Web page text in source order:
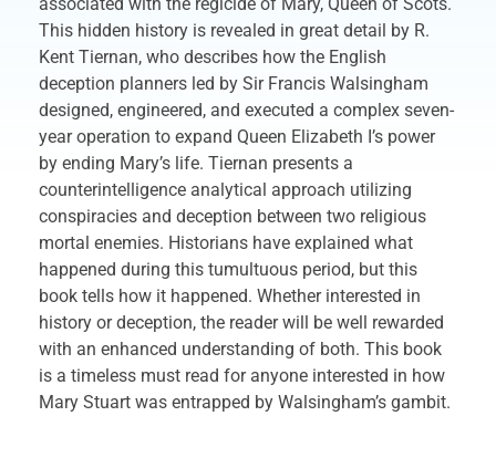
This hidden history is revealed in great detail by R.
Kent Tiernan, who describes how the English
deception planners led by Sir Francis Walsingham
designed, engineered, and executed a complex seven-
year operation to expand Queen Elizabeth I’s power
by ending Mary’s life. Tiernan presents a
counterintelligence analytical approach utilizing
conspiracies and deception between two religious
mortal enemies. Historians have explained what
happened during this tumultuous period, but this
book tells how it happened. Whether interested in
history or deception, the reader will be well rewarded
with an enhanced understanding of both. This book
is a timeless must read for anyone interested in how
Mary Stuart was entrapped by Walsingham’s gambit.